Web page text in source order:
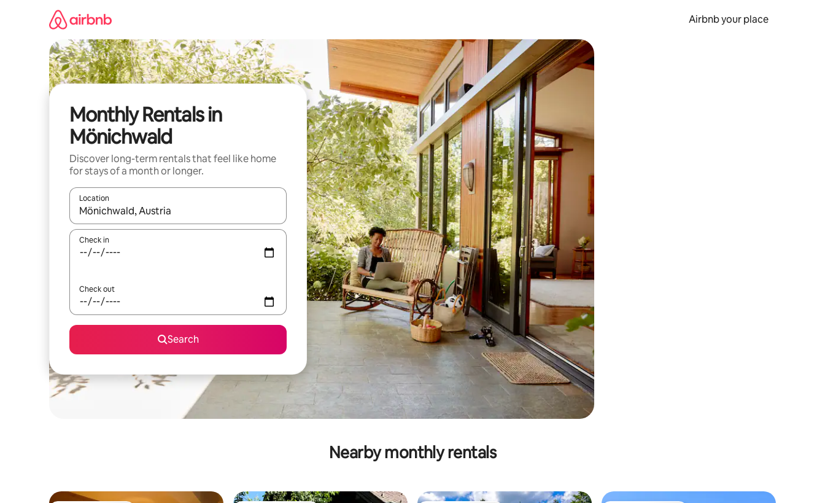
Airbnb your place
Monthly Rentals in
Mönichwald
Discover long-term rentals that feel like home
for stays of a month or longer.
Location
When results are available, navigate with the up and down arrow keys or explore by touch or swipe gestures.
Check in
Check out
Search
Nearby monthly rentals